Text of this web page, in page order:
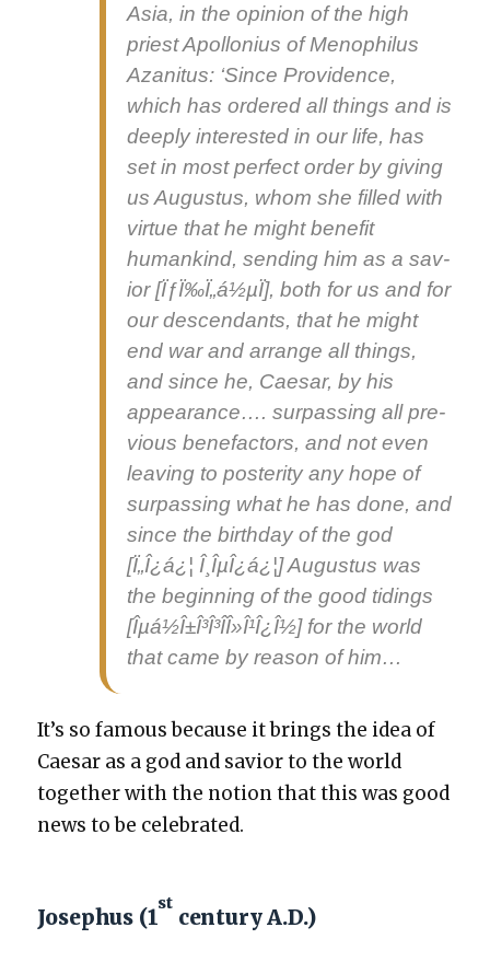
Asia, in the opin­ion of the high
priest Apol­lo­nius of Menophilus
Azan­i­tus: ‘Since Prov­i­dence,
which has ordered all things and is
deeply inter­est­ed in our life, has
set in most per­fect order by giv­ing
us Augus­tus, whom she filled with
virtue that he might ben­e­fit
humankind, send­ing him as asav­
ior[ÏƒÏ‰Ï„á½µÏ], both for us and for
our descen­dants, that he might
end war and arrange all things,
and since he, Cae­sar, by his
appear­ance…. sur­pass­ing all pre­
vi­ous bene­fac­tors, and not even
leav­ing to pos­ter­i­ty any hope of
sur­pass­ing what he has done, and
since the birth­day ofthe god
[Ï„Î¿á¿¦ Î¸ÎµÎ¿á¿¦] Augus­tus was
the begin­ning of thegood tid­ings
[Îµá½Î±Î³Î³Î­Î»Î¹Î¿Î½] for the world
that came by rea­son of him…
It’s so famous because it brings the idea of
Cae­sar as a god and sav­ior to the world
togeth­er with the notion that this was good
news to be cel­e­brat­ed.
Josephus (1
st
century A.D.)